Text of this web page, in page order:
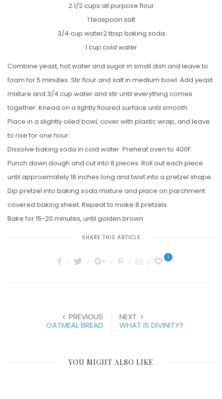
2 1/2 cups all purpose flour
1 teaspoon salt
3/4 cup water2 tbsp baking soda
1 cup cold water
Combine yeast, hot water and sugar in small dish and leave to
foam for 5 minutes. Stir flour and salt in medium bowl. Add yeast
mixture and 3/4 cup water and stir until everything comes
together. Knead on a lightly floured surface until smooth.
Place in a slightly oiled bowl, cover with plastic wrap, and leave
to rise for one hour.
Dissolve baking soda in cold water. Preheat oven to 400F.
Punch down dough and cut into 8 pieces. Roll out each piece
until approximately 18 inches long and twist into a pretzel shape.
Dip pretzel into baking soda mixture and place on parchment
covered baking sheet. Repeat to make 8 pretzels.
Bake for 15-20 minutes, until golden brown.
SHARE THIS ARTICLE
1
PREVIOUS
OATMEAL BREAD
NEXT
WHAT IS DIVINITY?
YOU MIGHT ALSO LIKE